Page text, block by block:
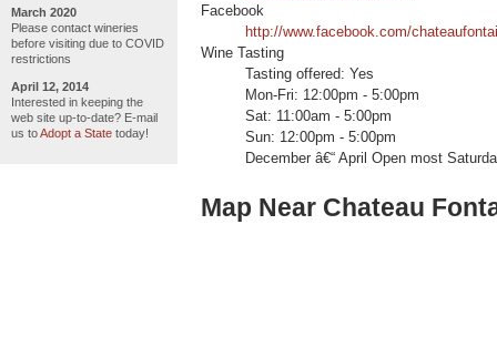
March 2020
Please contact wineries
before visiting due to COVID
restrictions
April 12, 2014
Interested in keeping the
web site up-to-date? E-mail
us toAdopt a State today!
Facebook
http://www.facebook.com/
Wine Tasting
Tasting offered: Yes
Mon-Fri: 12:00pm - 5:00pm
Sat: 11:00am - 5:00pm
Sun: 12:00pm - 5:00pm
December â€“ April Open most
Map Near Chateau